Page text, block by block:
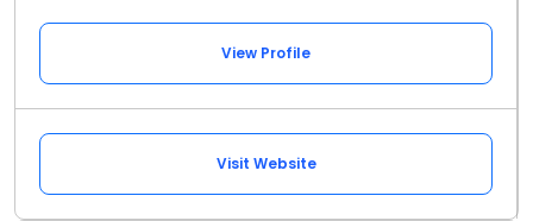
View Profile
Visit Website